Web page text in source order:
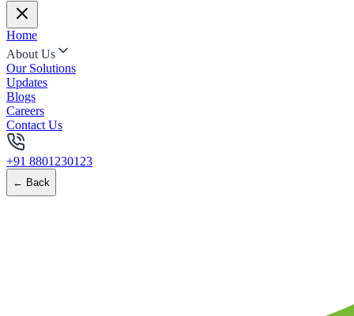
Home
About Us
Our Solutions
Updates
Blogs
Careers
Contact Us
+91 8801230123
← Back